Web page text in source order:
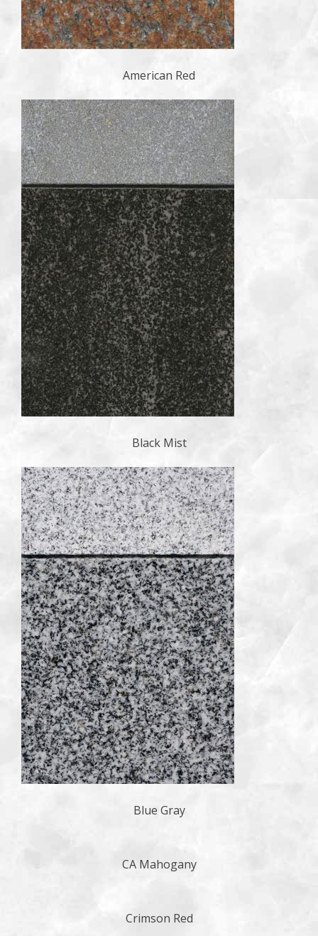
American Red
Black Mist
Blue Gray
CA Mahogany
Crimson Red